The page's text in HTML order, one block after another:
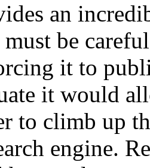
an
must be
it to
it would
to climb up
engine.